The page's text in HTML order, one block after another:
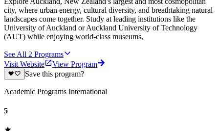
city, where urban energy, cultural diversity, and breathtaking natural
landscapes come together. Study at leading institutions like the
University of Auckland or Auckland University of Technology
(AUT) while enjoying world-class museums,
See All 2 Programs
Visit Website
View Program
Save this program?
Academic Programs International
5